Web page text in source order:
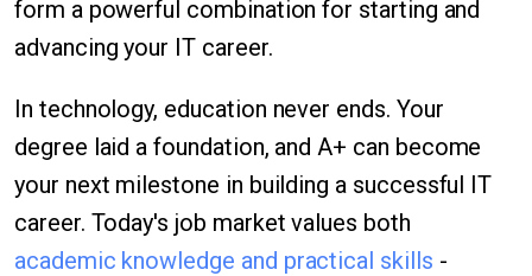
form a powerful combination for starting and
advancing your IT career.
In technology, education never ends. Your
degree laid a foundation, and A+ can become
your next milestone in building a successful IT
career. Today's job market values both
academic knowledge and practical skills -